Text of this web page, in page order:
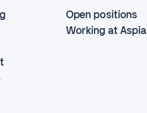
Open positions
Working at Aspia